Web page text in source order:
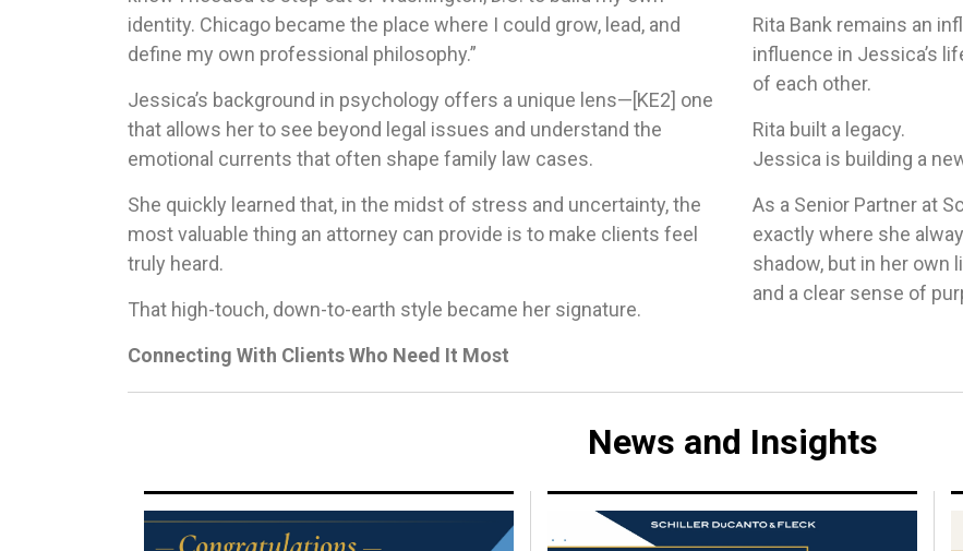
identity. Chicago became the place where I could grow, lead, and
define my own professional philosophy.”
Jessica’s background in psychology offers a unique lens—[KE2] one
that allows her to see beyond legal issues and understand the
emotional currents that often shape family law cases.
She quickly learned that, in the midst of stress and uncertainty, the
most valuable thing an attorney can provide is to make clients feel
truly heard.
That high-touch, down-to-earth style became her signature.
Connecting With Clients Who Need It Most
Rita Bank remains an
influence in Jessica’s
of each other.
Rita built a legacy.
Jessica is building a
As a Senior Partner at
exactly where she
shadow, but in her own
and a clear sense of
News and Insights